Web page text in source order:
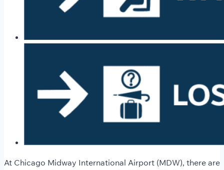
At Chicago Midway International Airport (MDW), there are